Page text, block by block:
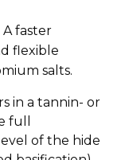
A faster
flexible
salts.
in a tannin- or
full
of the hide